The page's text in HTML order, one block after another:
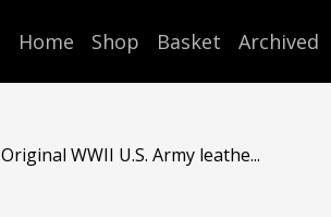
Home Shop Basket Archived
Original WWII U.S. Army leathe...